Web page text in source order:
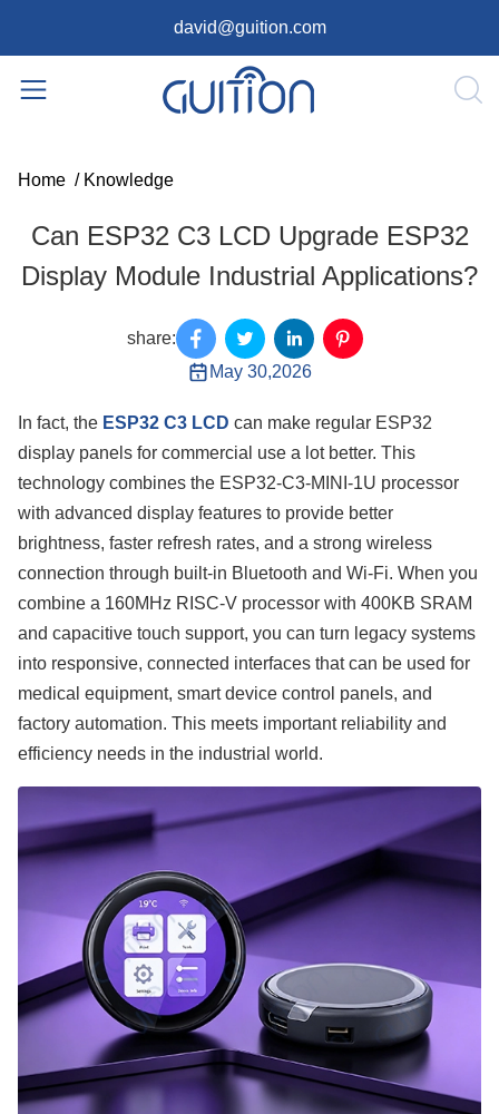
david@guition.com
Home / Knowledge
Can ESP32 C3 LCD Upgrade ESP32
Display Module Industrial Applications?
share:
May 30,2026
In fact, the ESP32 C3 LCD can make regular ESP32
display panels for commercial use a lot better. This
technology combines the ESP32-C3-MINI-1U processor
with advanced display features to provide better
brightness, faster refresh rates, and a strong wireless
connection through built-in Bluetooth and Wi-Fi. When you
combine a 160MHz RISC-V processor with 400KB SRAM
and capacitive touch support, you can turn legacy systems
into responsive, connected interfaces that can be used for
medical equipment, smart device control panels, and
factory automation. This meets important reliability and
efficiency needs in the industrial world.